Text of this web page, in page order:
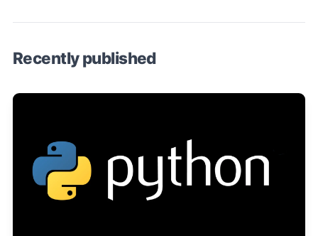
Recently published